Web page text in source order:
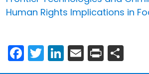
Human Rights Implications in
Facebook
Twitter
LinkedIn
Email
Print